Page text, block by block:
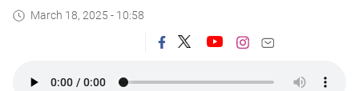
March 18, 2025 - 10:58